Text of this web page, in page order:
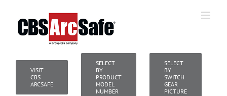
content
VISIT
CBS
ARCSAFE
SELECT
BY
PRODUCT
MODEL
NUMBER
SELECT
BY
SWITCH
GEAR
PICTURE